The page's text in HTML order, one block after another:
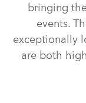
bringing
events.
exceptionally
are both